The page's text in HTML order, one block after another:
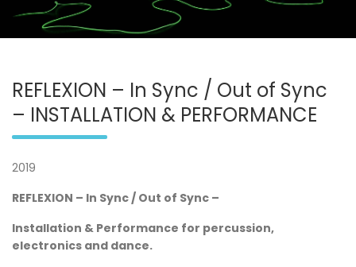
REFLEXION – In Sync / Out of Sync
– INSTALLATION & PERFORMANCE
2019
REFLEXION – In Sync / Out of Sync –
Installation & Performance for percussion,
electronics and dance.